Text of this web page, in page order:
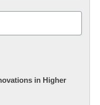
in Higher